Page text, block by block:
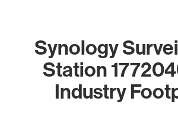
Synology
Station
Industry